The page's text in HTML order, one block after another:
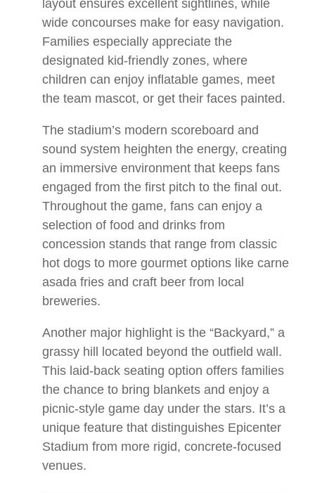
layout ensures excellent sightlines, while
wide concourses make for easy navigation.
Families especially appreciate the
designated kid-friendly zones, where
children can enjoy inflatable games, meet
the team mascot, or get their faces painted.
The stadium’s modern scoreboard and
sound system heighten the energy, creating
an immersive environment that keeps fans
engaged from the first pitch to the final out.
Throughout the game, fans can enjoy a
selection of food and drinks from
concession stands that range from classic
hot dogs to more gourmet options like carne
asada fries and craft beer from local
breweries.
Another major highlight is the “Backyard,” a
grassy hill located beyond the outfield wall.
This laid-back seating option offers families
the chance to bring blankets and enjoy a
picnic-style game day under the stars. It’s a
unique feature that distinguishes Epicenter
Stadium from more rigid, concrete-focused
venues.